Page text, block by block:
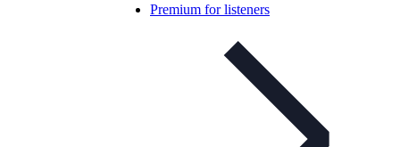
Premium for listeners